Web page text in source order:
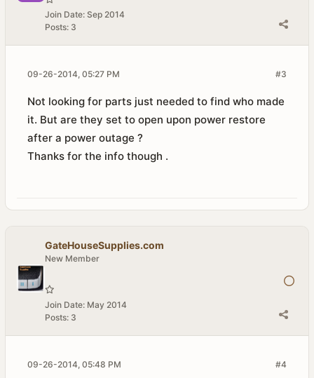
Join Date: Sep 2014
Posts: 3
#3
09-26-2014, 05:27 PM
Not looking for parts just needed to find who made
it. But are they set to open upon power restore
after a power outage ?
Thanks for the info though .
GateHouseSupplies.com
New Member
Join Date: May 2014
Posts: 3
#4
09-26-2014, 05:48 PM